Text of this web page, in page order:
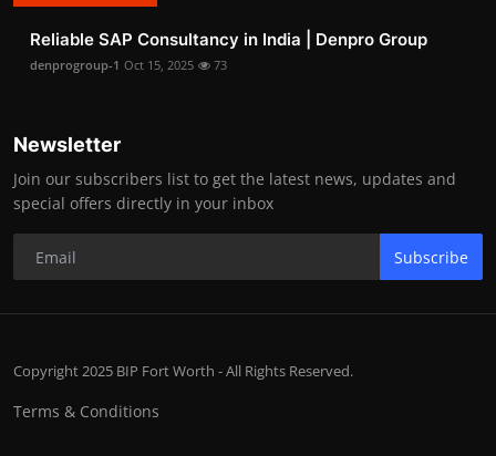
Reliable SAP Consultancy in India | Denpro Group
denprogroup-1 Oct 15, 2025 73
Newsletter
Join our subscribers list to get the latest news, updates and
special offers directly in your inbox
Subscribe
Copyright 2025 BIP Fort Worth - All Rights Reserved.
Terms & Conditions